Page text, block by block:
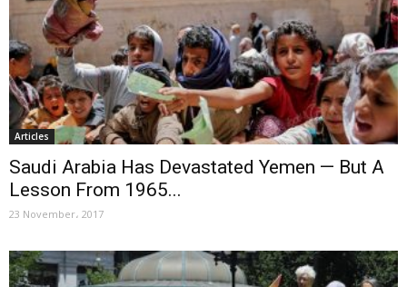
Articles
Saudi Arabia Has Devastated Yemen — But A
Lesson From 1965...
23 November، 2017